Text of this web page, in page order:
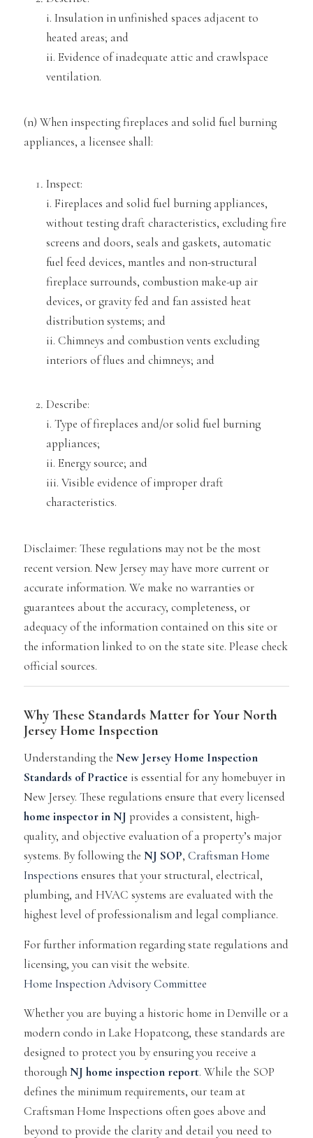
i. Insulation in unfinished spaces adjacent to
heated areas; and
ii. Evidence of inadequate attic and crawlspace
ventilation.
(n) When inspecting fireplaces and solid fuel burning
appliances, a licensee shall:
Inspect:
i. Fireplaces and solid fuel burning appliances,
without testing draft characteristics, excludingfire
screens and doors, seals and gaskets, automatic
fuel feed devices, mantles and non-structural
fireplace surrounds, combustion make-up air
devices, or gravity fed and fan assisted heat
distribution systems; and
ii. Chimneys and combustion vents excluding
interiors of flues and chimneys; and
Describe:
i. Type of fireplaces and/or solid fuel burning
appliances;
ii. Energy source; and
iii. Visible evidence of improper draft
characteristics.
Disclaimer: These regulations may not be the most
recent version. New Jerseymay have more current or
accurate information. We make no warranties or
guarantees about the accuracy, completeness, or
adequacy of the information contained on this site or
the information linked to on the state site. Please check
official sources.
Why These Standards Matter for Your North
Jersey Home Inspection
Understanding the New Jersey Home Inspection
Standards of Practice is essential for any homebuyer in
New Jersey. These regulations ensure that every licensed
home inspector in NJ provides a consistent, high-
quality, and objective evaluation of a property’s major
systems. By following the NJ SOP, Craftsman Home
Inspections ensures that your structural, electrical,
plumbing, and HVAC systems are evaluated with the
highest level of professionalism and legal compliance.
For further information regarding state regulations and
licensing, you can visit the website.
Home Inspection Advisory Committee
Whether you are buying a historic home in Denville or a
modern condo in Lake Hopatcong, these standards are
designed to protect you by ensuring you receive a
thoroughNJ home inspection report. While the SOP
defines the minimum requirements, our team at
Craftsman Home Inspections often goes above and
beyond to provide the clarity and detail you need to